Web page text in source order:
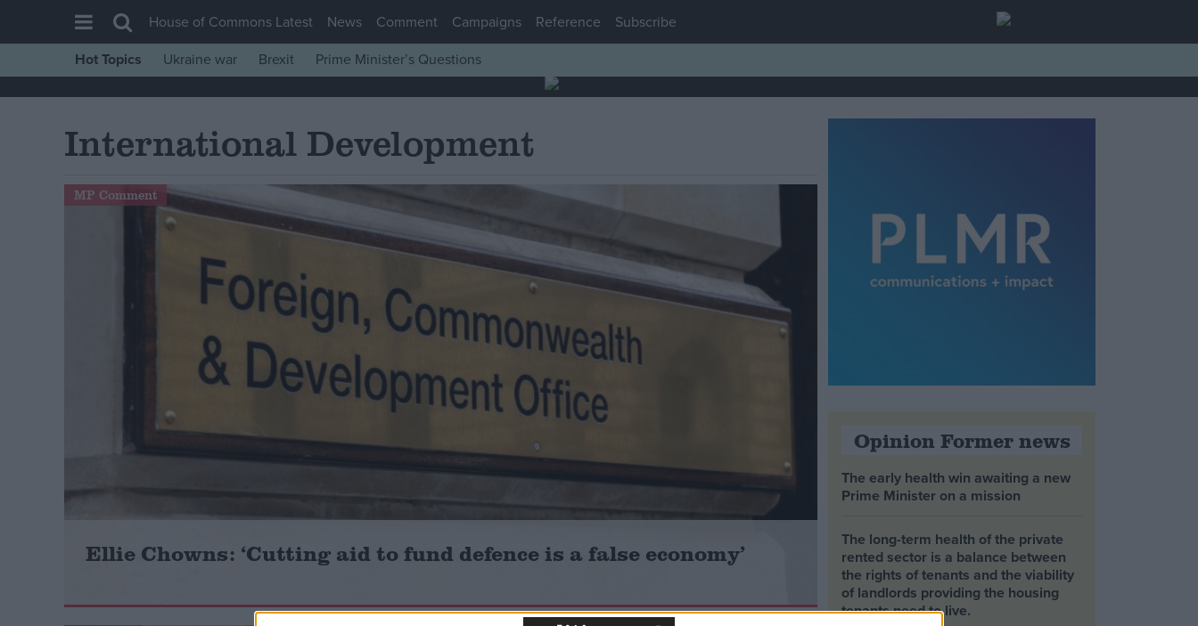
House of Commons
Comment
Reference
House of Commons Latest News Comment Campaigns Reference
Subscribe
Hot Topics
Ukraine war Brexit Prime Minister’s Questions
International Development
MP Comment
Ellie Chowns: ‘Cutting aid to fund defence is a false economy’
Opinion Former news
The early health win awaiting a new
Prime Minister on a mission
The long-term health of the private
rented sector is a balance between
the rights of tenants and the viability
of landlords providing the housing
tenants need to live.